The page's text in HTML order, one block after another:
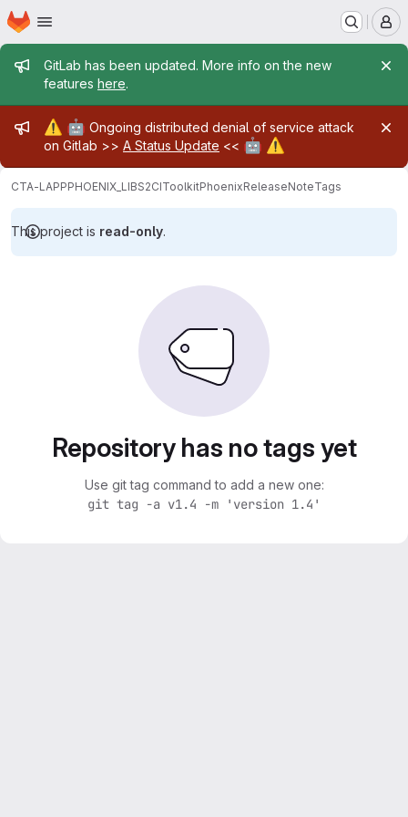
Skip to main content
Homepage
Admin message
GitLab has been updated. More info on the new
features here.
Admin message
⚠️ 🤖 Ongoing distributed denial of service attack
on Gitlab >> A Status Update << 🤖 ⚠️
CTA-LAPPPHOENIX_LIBS2CIToolkitPhoenixReleaseNoteTags
This project is read-only.
Repository has no tags yet
Use git tag command to add a new one:
git tag -a v1.4 -m 'version 1.4'